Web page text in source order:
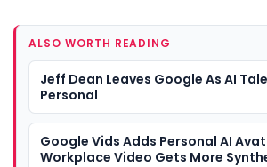
ALSO WORTH READING
Jeff Dean Leaves Google As AI
Personal
Google Vids Adds Personal AI
Workplace Video Gets More